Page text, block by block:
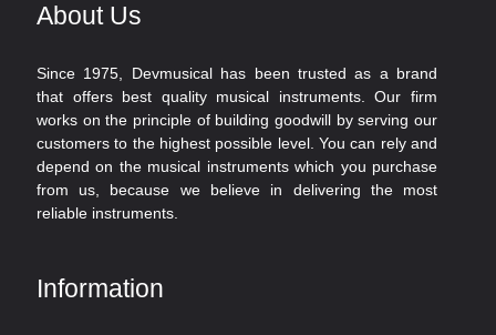
About Us
Since 1975, Devmusical has been trusted as a brand
that offers best quality musical instruments. Our firm
works on the principle of building goodwill by serving our
customers to the highest possible level. You can rely and
depend on the musical instruments which you purchase
from us, because we believe in delivering the most
reliable instruments.
Information